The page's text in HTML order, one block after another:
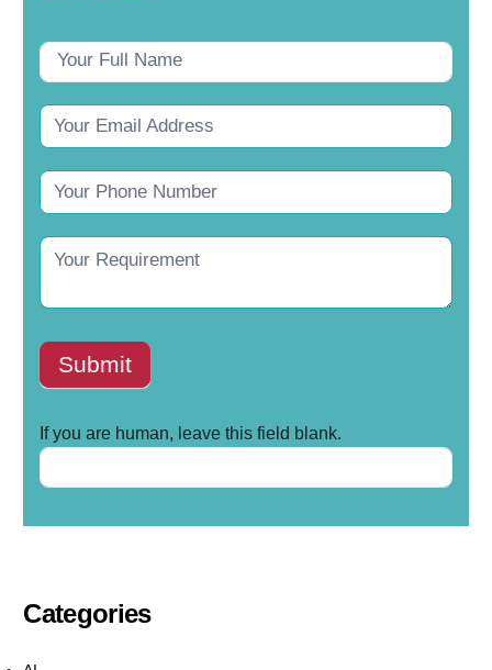
Submit
If you are human, leave this field blank.
Categories